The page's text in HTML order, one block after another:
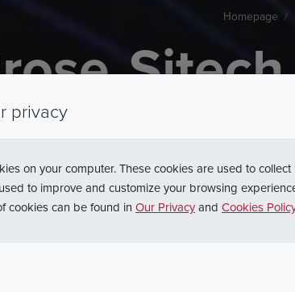
Homepage
Sitech
to the
Polish
Polish Business Leaders, organized by
privacy
on your computer. These cookies are used to
to improve and customize your browsing
cookies can be found in Our Privacyand Cookies Policy